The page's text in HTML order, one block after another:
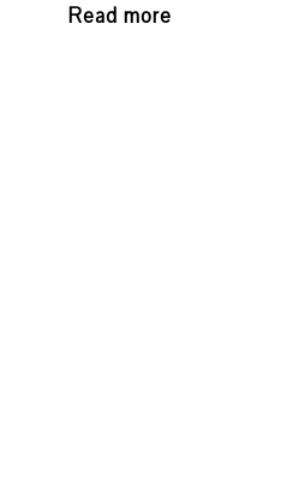
Read more